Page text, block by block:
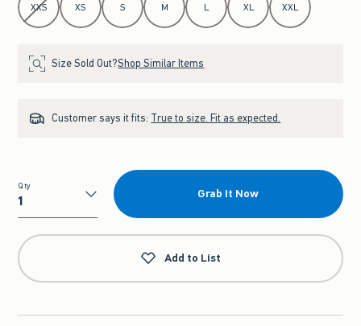
XXS XS S M L XL XXL
Size Sold Out?Shop Similar Items
Customer says it fits: True to size. Fit as expected.
Qty
Qty
Grab It Now
Add to List